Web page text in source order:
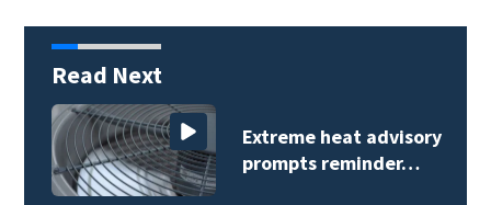
Read Next
Extreme heat advisory
prompts reminder…